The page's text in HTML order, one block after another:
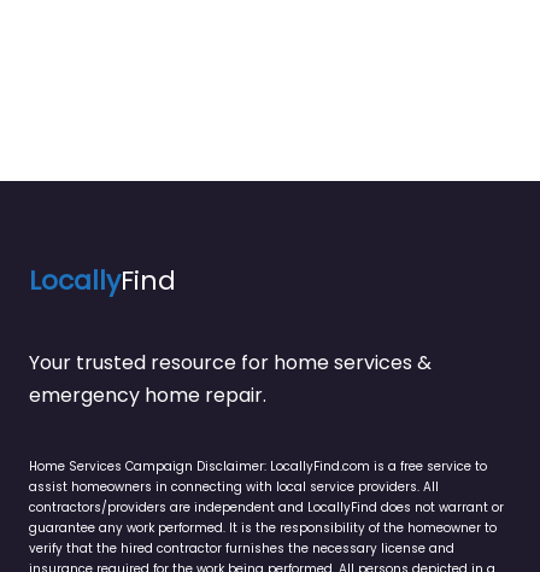
LocallyFind
Your trusted resource for home services &
emergency home repair.
Home Services Campaign Disclaimer: LocallyFind.com is a free service to
assist homeowners in connecting with local service providers. All
contractors/providers are independent and LocallyFind does not warrant or
guarantee any work performed. It is the responsibility of the homeowner to
verify that the hired contractor furnishes the necessary license and